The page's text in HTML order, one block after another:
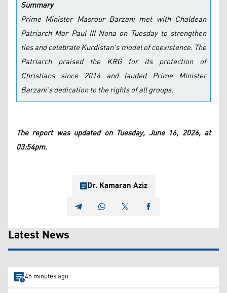
Summary
Prime Minister Masrour Barzani met with Chaldean
Patriarch Mar Paul III Nona on Tuesday to strengthen
ties and celebrate Kurdistan's model of coexistence. The
Patriarch praised the KRG for its protection of
Christians since 2014 and lauded Prime Minister
Barzani's dedication to the rights of all groups.
The report was updated on Tuesday, June 16, 2026, at
03:54pm.
Dr. Kamaran Aziz
Latest News
45 minutes ago